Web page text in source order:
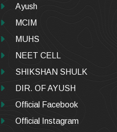
Ayush
MCIM
MUHS
NEET CELL
SHIKSHAN SHULK
DIR. OF AYUSH
Official Facebook
Official Instagram